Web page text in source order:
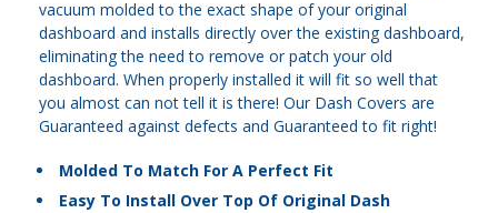
vacuum molded to the exact shape of your original
dashboard and installs directly over the existing dashboard,
eliminating the need to remove or patch your old
dashboard. When properly installed it will fit so well that
you almost can not tell it is there! Our Dash Covers are
Guaranteed against defects and Guaranteed to fit right!
Molded To Match For A Perfect Fit
Easy To Install Over Top Of Original Dash